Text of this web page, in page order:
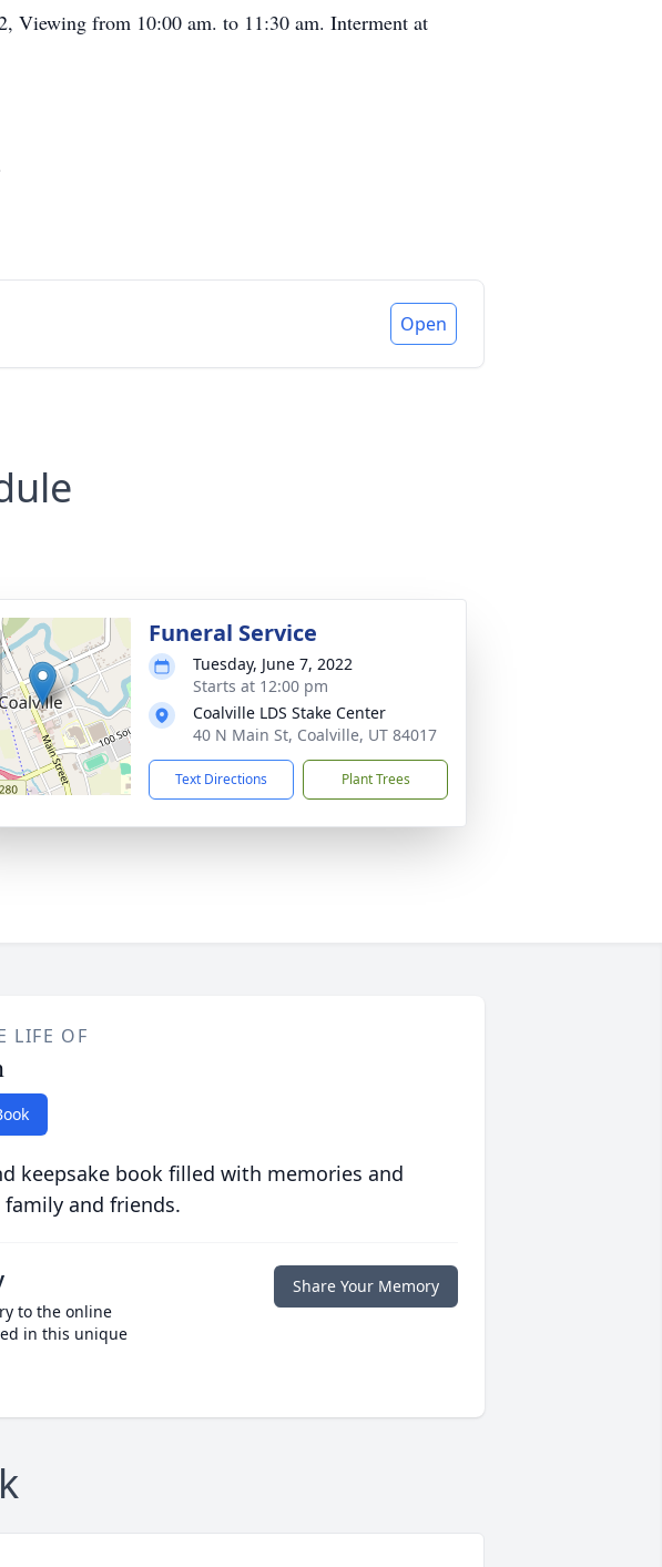
Viewing from 10:00 am. to 11:30 am. Interment at
Open
Funeral Service
Tuesday, June 7, 2022
Starts at 12:00 pm
Coalville LDS Stake Center
40 N Main St, Coalville, UT 84017
Text Directions Plant Trees
LIFE OF
keepsake book filled with memories and
and friends.
to the online
in this unique
Share Your Memory